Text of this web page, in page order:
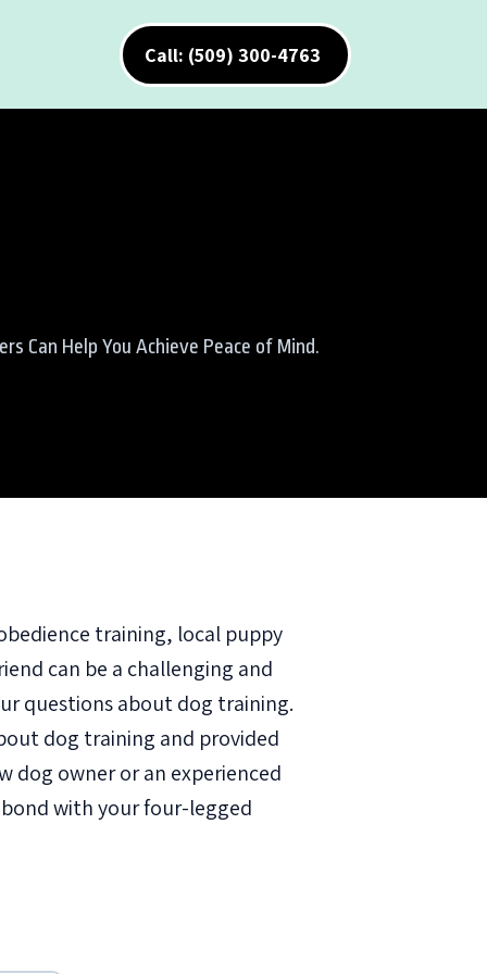
Call: (509) 300-4763
Can Help You Achieve Peace of Mind.
training, local puppy
can be a challenging and
questions about dog training.
dog training and provided
dog owner or an experienced
with your four-legged